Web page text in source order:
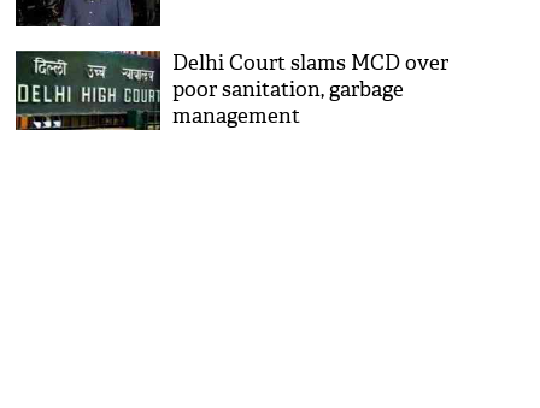
Delhi Court slams MCD over
poor sanitation, garbage
management